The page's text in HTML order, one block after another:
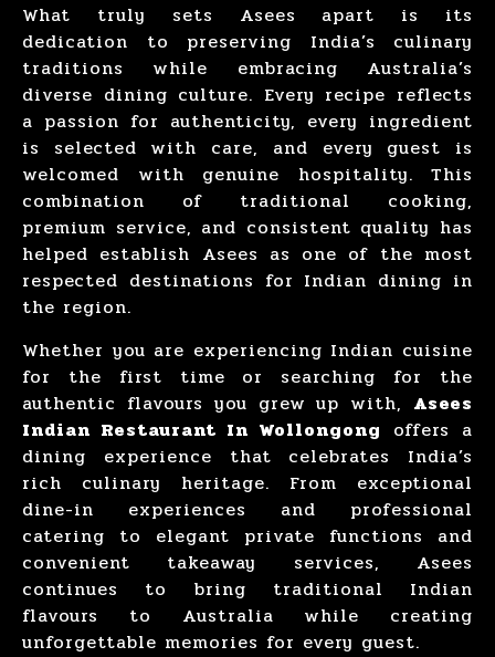
What truly sets Asees apart is its
dedication to preserving India’s culinary
traditions while embracing Australia’s
diverse dining culture. Every recipe reflects
a passion for authenticity, every ingredient
is selected with care, and every guest is
welcomed with genuine hospitality. This
combination of traditional cooking,
premium service, and consistent quality has
helped establish Asees as one of the most
respected destinations for Indian dining in
the region.
Whether you are experiencing Indian cuisine
for the first time or searching for the
authentic flavours you grew up with, Asees
Indian Restaurant In Wollongong offers a
dining experience that celebrates India’s
rich culinary heritage. From exceptional
dine-in experiences and professional
catering to elegant private functions and
convenient takeaway services, Asees
continues to bring traditional Indian
flavours to Australia while creating
unforgettable memories for every guest.